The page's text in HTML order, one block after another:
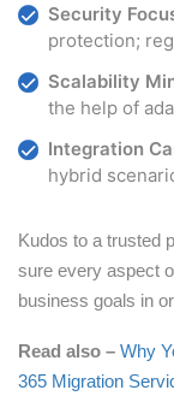
Security
protection;
Scalability
the help of
Integration
hybrid
Kudos to a trusted
sure every aspect
business goals in
Read also – Why
365 Migration